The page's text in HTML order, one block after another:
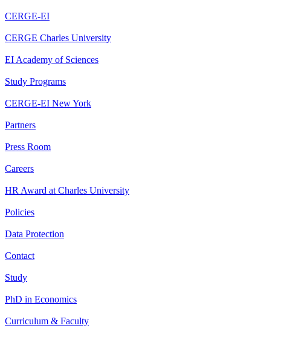
CERGE-EI
CERGE Charles University
EI Academy of Sciences
Study Programs
CERGE-EI New York
Partners
Press Room
Careers
HR Award at Charles University
Policies
Data Protection
Contact
Study
PhD in Economics
Curriculum & Faculty